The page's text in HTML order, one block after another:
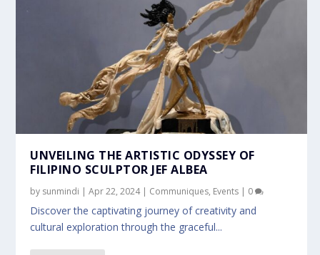
UNVEILING THE ARTISTIC ODYSSEY OF
FILIPINO SCULPTOR JEF ALBEA
by sunmindi |Apr 22, 2024| Communiques, Events | 0
Discover the captivating journey of creativity and
cultural exploration through the graceful...